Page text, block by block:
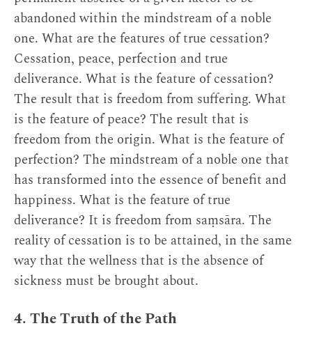
abandoned within the mindstream of a noble
one. What are the features of true cessation?
Cessation, peace, perfection and true
deliverance. What is the feature of cessation?
The result that is freedom from suffering. What
is the feature of peace? The result that is
freedom from the origin. What is the feature of
perfection? The mindstream of a noble one that
has transformed into the essence of benefit and
happiness. What is the feature of true
deliverance? It is freedom from saṃsāra. The
reality of cessation is to be attained, in the same
way that the wellness that is the absence of
sickness must be brought about.
4. The Truth of the Path